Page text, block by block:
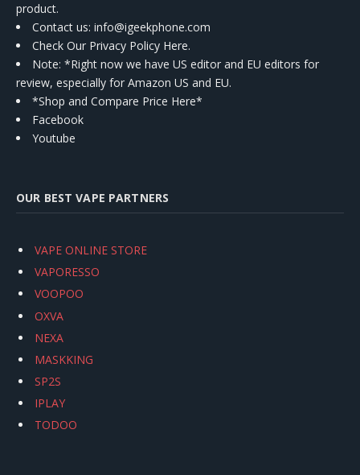
product.
Contact us: info@igeekphone.com
Check Our Privacy Policy Here.
Note: *Right now we have US editor and EU editors for
review, especially for Amazon US and EU.
*Shop and Compare Price Here*
Facebook
Youtube
OUR BEST VAPE PARTNERS
VAPE ONLINE STORE
VAPORESSO
VOOPOO
OXVA
NEXA
MASKKING
SP2S
IPLAY
TODOO